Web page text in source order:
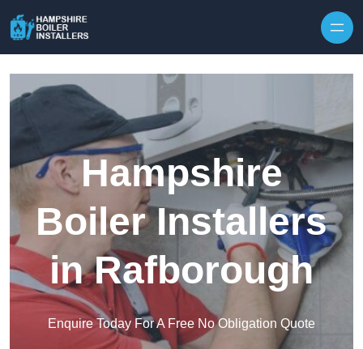
Hampshire
Boiler Installers
in Rafborough
Enquire Today For A Free No Obligation Quote